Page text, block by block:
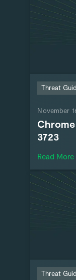
Threat
November
3723
Read More
Threat